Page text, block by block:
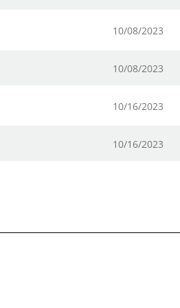
10/08/2023
10/08/2023
10/16/2023
10/16/2023